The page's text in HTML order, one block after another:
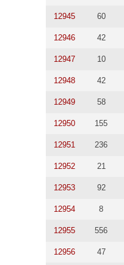
12945 60
12946 42
12947 10
12948 42
12949 58
12950 155
12951 236
12952 21
12953 92
12954 8
12955 556
12956 47